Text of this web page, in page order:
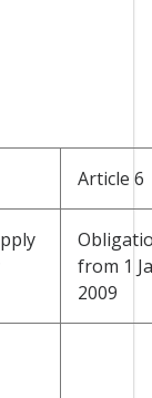
Article 6
from 1
2009